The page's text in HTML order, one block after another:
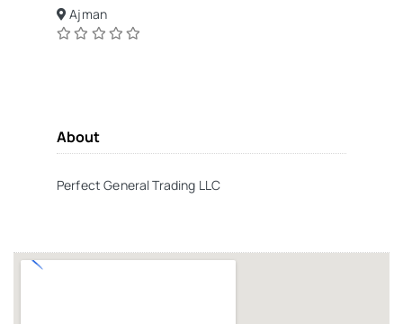
Ajman
About
Perfect General Trading LLC